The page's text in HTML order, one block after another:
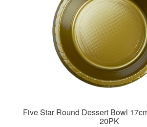
Five Star Round Dessert Bowl
20PK